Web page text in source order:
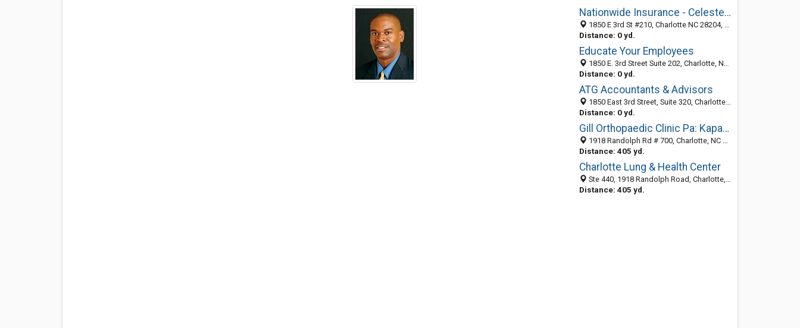
Nationwide Insurance - Celeste Montgomery
1850 E 3rd St #210, Charlotte NC 28204, United States
Distance: 0 yd.
Educate Your Employees
1850 E. 3rd Street Suite 202, Charlotte, NC 28204
Distance: 0 yd.
ATG Accountants & Advisors
1850 East 3rd Street, Suite 320, Charlotte 28204, NC, United States
Distance: 0 yd.
Gill Orthopaedic Clinic Pa: Kapadia Sheena MD
1918 Randolph Rd # 700, Charlotte, NC 28207-1167
Distance: 405 yd.
Charlotte Lung & Health Center
Ste 440, 1918 Randolph Road, Charlotte, NC 28207-1114
Distance: 405 yd.